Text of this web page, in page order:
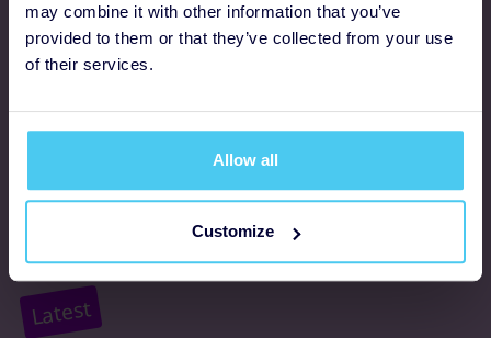
may combine it with other information that you’ve
provided to them or that they’ve collected from your use
of their services.
Allow all
Customize
Resources
Supporter promise
Support
Accessibility
Latest